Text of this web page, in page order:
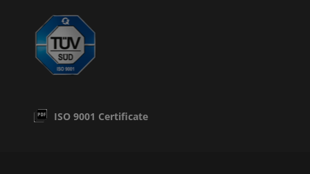
ISO 9001 Certificate